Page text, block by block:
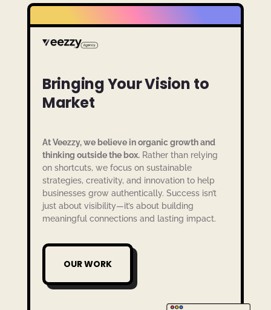
Bringing Your Vision to
Market
At Veezzy, we believe in organic growth and
thinking outside the box.Rather than relying
on shortcuts, we focus on sustainable
strategies, creativity, and innovation to help
businesses grow authentically. Success isn’t
just about visibility—it’s about building
meaningful connections and lasting impact.
OUR WORK